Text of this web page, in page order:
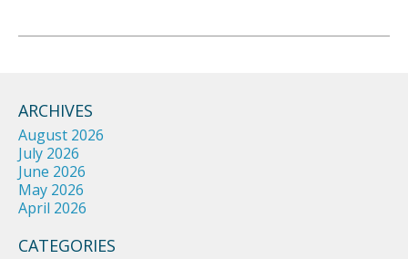
ARCHIVES
August 2026
July 2026
June 2026
May 2026
April 2026
CATEGORIES